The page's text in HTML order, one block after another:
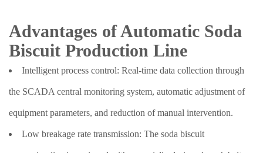
Advantages of Automatic Soda
Biscuit Production Line
Intelligent process control: Real-time data collection through
the SCADA central monitoring system, automatic adjustment of
equipment parameters, and reduction of manual intervention.
Low breakage rate transmission: The soda biscuit